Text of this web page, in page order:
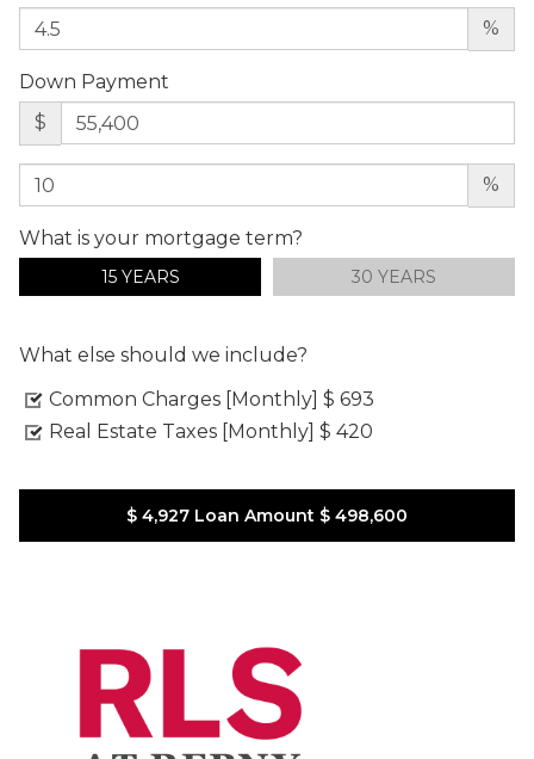
%
Down Payment
$
%
What is your mortgage term?
15 YEARS 30 YEARS
What else should we include?
Common Charges [Monthly] $ 693
Real Estate Taxes [Monthly] $ 420
$ 4,927 Loan Amount $ 498,600